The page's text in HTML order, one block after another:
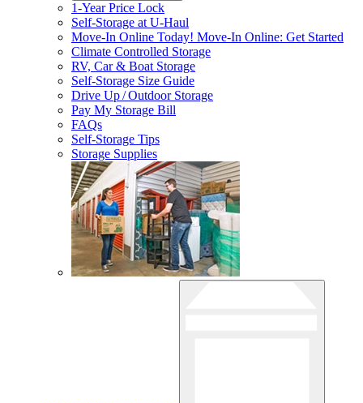
1-Year Price Lock
Self-Storage atU-Haul
Move-In Online Today! Move-In Online: Get Started
Climate Controlled Storage
RV, Car & Boat Storage
Self-Storage Size Guide
Drive Up / Outdoor Storage
Pay My Storage Bill
FAQs
Self-Storage Tips
Storage Supplies